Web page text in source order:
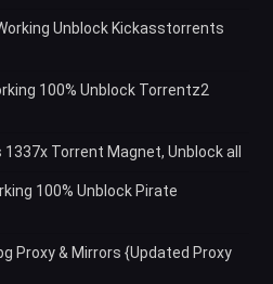
Unblock Kickasstorrents
100% Unblock Torrentz2
Torrent Magnet, Unblock all
100% Unblock Pirate
Proxy & Mirrors {Updated Proxy